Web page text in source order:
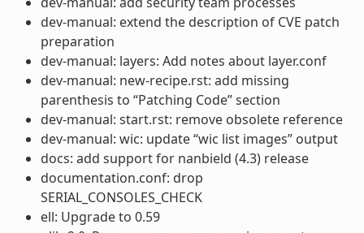
dev-manual: extend the description of CVE patch
preparation
dev-manual: layers: Add notes about layer.conf
dev-manual: new-recipe.rst: add missing
parenthesis to “Patching Code” section
dev-manual: start.rst: remove obsolete reference
dev-manual: wic: update “wic list images” output
docs: add support for nanbield (4.3) release
documentation.conf: drop
SERIAL_CONSOLES_CHECK
ell: Upgrade to 0.59